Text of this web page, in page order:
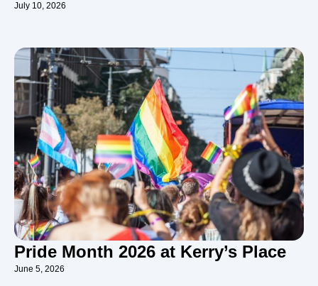
July 10, 2026
Pride Month 2026 at Kerry’s Place
June 5, 2026